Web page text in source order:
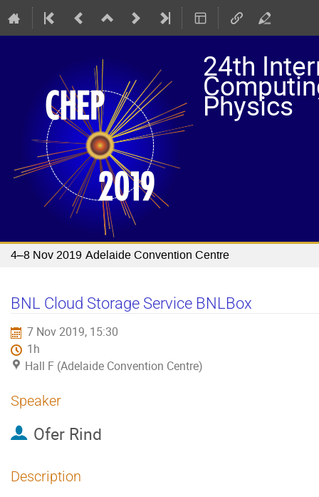
24th
Physics
4–8 Nov 2019 Adelaide Convention Centre
BNL Cloud Storage Service BNLBox
7 Nov 2019, 15:30
1h
Hall F (Adelaide Convention Centre)
Speaker
Ofer Rind
Description